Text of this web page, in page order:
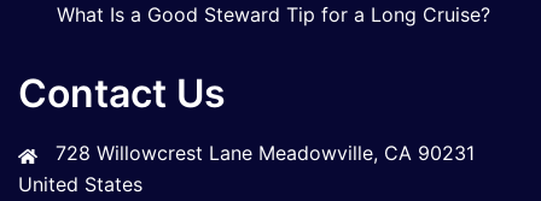
What Is a Good Steward Tip for a Long Cruise?
Contact Us
728 Willowcrest Lane Meadowville, CA 90231
United States